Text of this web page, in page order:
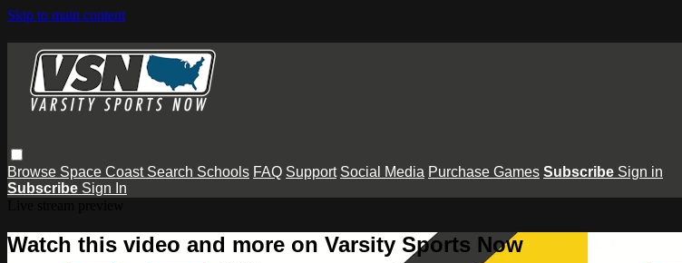
Skip to main content
Browse Space Coast Search Schools FAQ Support Social Media Purchase Games Subscribe Sign in
Subscribe Sign In
Watch this video and more on Varsity Sports Now